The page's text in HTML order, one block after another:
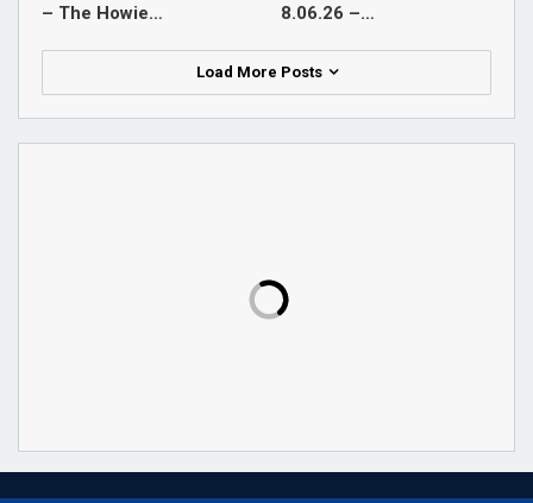
– The Howie…
8.06.26 –…
Load More Posts